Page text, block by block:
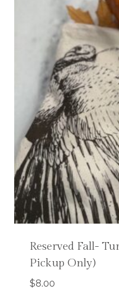
Reserved Fall-
Pickup Only)
$8.00